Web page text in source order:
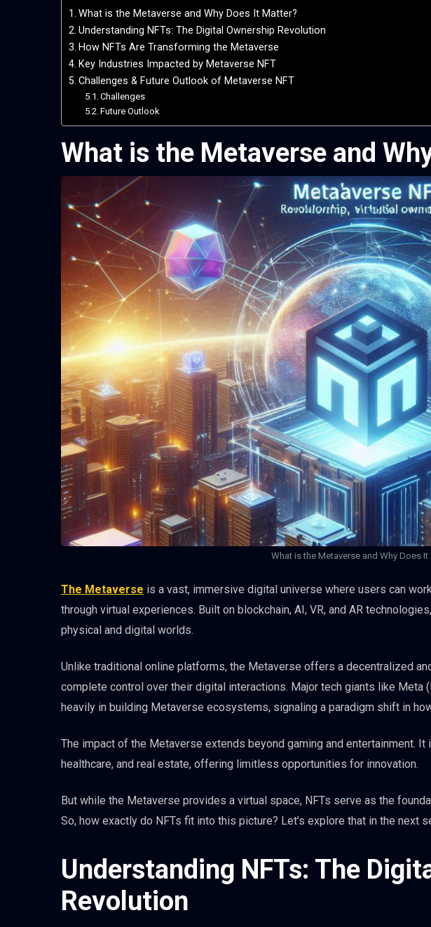
What is the Metaverse and Why Does It Matter?
Understanding NFTs: The Digital Ownership Revolution
How NFTs Are Transforming the Metaverse
Key Industries Impacted by Metaverse NFT
Challenges & Future Outlook of Metaverse NFT
Challenges
Future Outlook
What is the Metaverse and
What is the Metaverse and Why Does It
The Metaverse is a vast, immersive digital universe where users can
through virtual experiences. Built on blockchain, AI, VR, and AR
physical and digital worlds.
Unlike traditional online platforms, the Metaverse offers a decentralized
complete control over their digital interactions. Major tech giants like Meta
heavily in building Metaverse ecosystems, signaling a paradigm shift in
The impact of the Metaverse extends beyond gaming and entertainment.
healthcare, and real estate, offering limitless opportunities for innovation.
But while the Metaverse provides a virtual space, NFTs serve as the
So, how exactly do NFTs fit into this picture? Let’s explore that in the next
Understanding NFTs: The
Revolution